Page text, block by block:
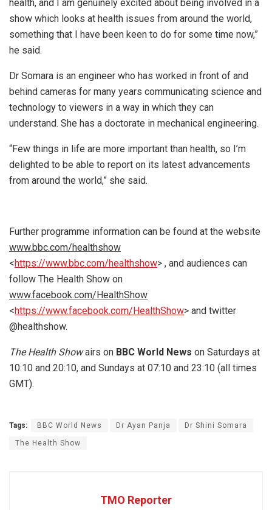
health, and I am genuinely excited about being involved in a
show which looks at health issues from around the world,
something that I have been keen to do for some time now,”
he said.
Dr Somara is an engineer who has worked in front of and
behind cameras for many years communicating science and
technology to viewers in a way in which they can
understand. She has a doctorate in mechanical engineering.
“Few things in life are more important than health, so I’m
delighted to be able to report on its latest advancements
from around the world,” she said.
Further programme information can be found at the website
www.bbc.com/healthshow
<https://www.bbc.com/healthshow> , and audiences can
follow The Health Show on
www.facebook.com/HealthShow
<https://www.facebook.com/HealthShow> and twitter
@healthshow.
The Health Showairs on BBC World News on Saturdays at
10:10 and 20:10, and Sundays at 07:10 and 23:10 (all times
GMT).
Tags: BBC World News Dr Ayan Panja Dr Shini Somara
The Health Show
TMO Reporter